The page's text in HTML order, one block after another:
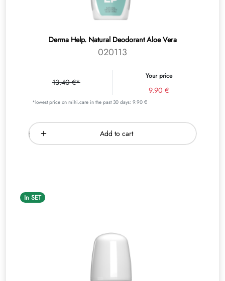
Derma Help. Natural Deodorant Aloe Vera
020113
13.40 €*
Your price
9.90 €
*lowest price on mihi.care in the past 30 days: 9.90 €
Add to cart
In SET